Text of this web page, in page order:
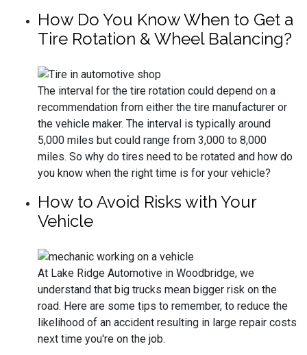
How Do You Know When to Get a
Tire Rotation & Wheel Balancing?
The interval for the tire rotation could depend on a
recommendation from either the tire manufacturer or
the vehicle maker. The interval is typically around
5,000 miles but could range from 3,000 to 8,000
miles. So why do tires need to be rotated and how do
you know when the right time is for your vehicle?
How to Avoid Risks with Your
Vehicle
At Lake Ridge Automotive in Woodbridge, we
understand that big trucks mean bigger risk on the
road. Here are some tips to remember, to reduce the
likelihood of an accident resulting in large repair costs
next time you're on the job.